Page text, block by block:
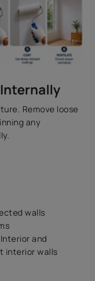
Remove loose
any
walls
and
interior walls